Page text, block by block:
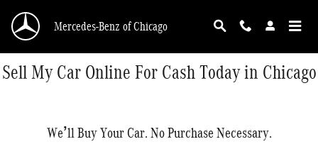
Mercedes-Benz of Chicago
Sell My Car Online For Cash Today in Chicago
We’ll Buy Your Car. No Purchase Necessary.